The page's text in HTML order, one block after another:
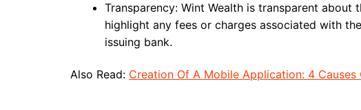
Transparency: Wint Wealth is transparent about
highlight any fees or charges associated with
issuing bank.
Also Read: Creation Of A Mobile Application: 4 Causes